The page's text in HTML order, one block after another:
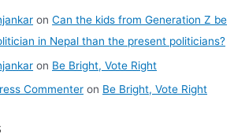
onCan the kids from Generation Z be
in Nepal than the present politicians?
on Be Bright, Vote Right
Commenter on Be Bright, Vote Right